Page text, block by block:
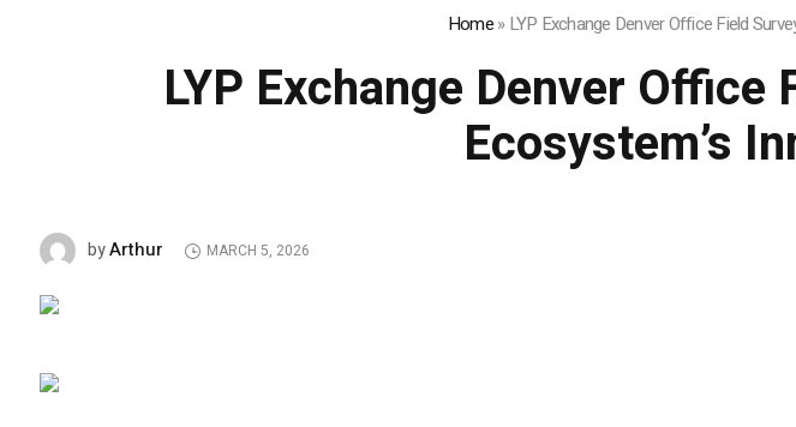
Home»LYP Exchange Denver Office Field
LYP Exchange Denver
Ecosystem’s
byArthur MARCH 5, 2026